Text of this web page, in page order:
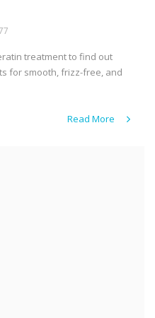
treatment to find out
for smooth, frizz-free, and
Read More